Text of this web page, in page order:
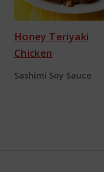
Honey Teriyaki
Chicken
Sashimi Soy Sauce